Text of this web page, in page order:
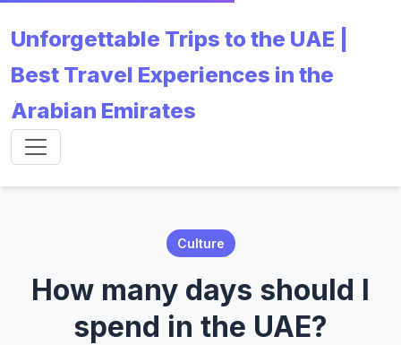
Unforgettable Trips to the UAE |
Best Travel Experiences in the
Arabian Emirates
Culture
How many days should I
spend in the UAE?